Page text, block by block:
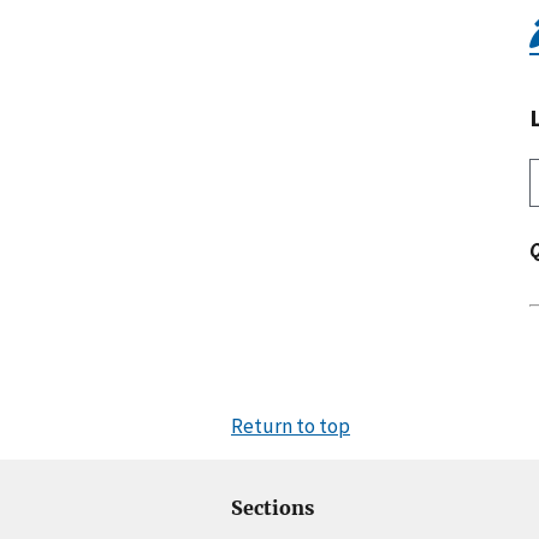
Return to top
Sections